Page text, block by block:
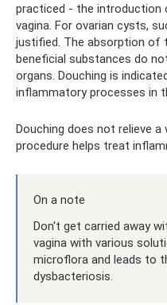
practiced - the introduction
vagina. For ovarian cysts,
justified. The absorption of
beneficial substances do
organs. Douching is
inflammatory processes in
Douching does not relieve
procedure helps treat
On a note
Don't get carried away
vagina with various
microflora and leads to
dysbacteriosis.